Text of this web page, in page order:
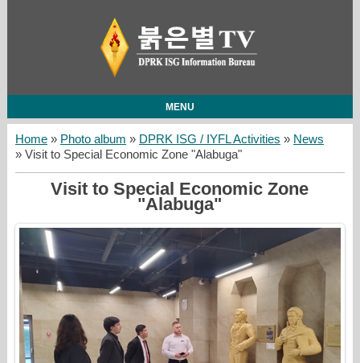
MENU
Home» Photo album » DPRK ISG / IYFL Activities » News
» Visit to Special Economic Zone "Alabuga"
Visit to Special Economic Zone
"Alabuga"